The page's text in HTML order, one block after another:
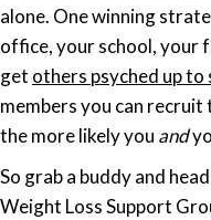
alone. One winning
office, your school, your
get others psyched up to
members you can
the more likely you and
So grab a buddy and
Weight Loss Support